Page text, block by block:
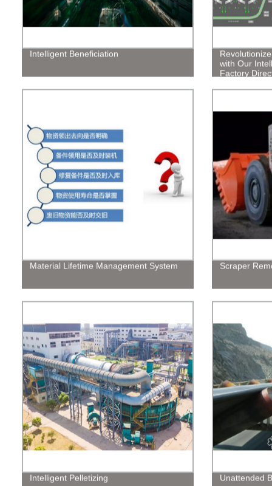
Intelligent Beneficiation
with Our
Factory
Material Lifetime Management System Scraper
Intelligent Pelletizing Unattended